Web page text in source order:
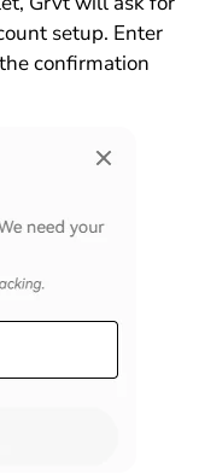
setup. Enter
confirmation